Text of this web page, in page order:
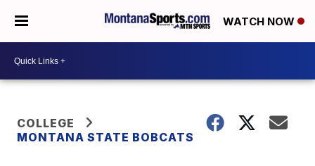
WATCH NOW
COLLEGE
MONTANA STATE BOBCATS